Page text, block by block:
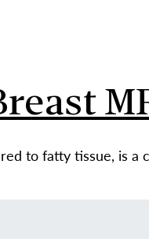
to fatty tissue, is